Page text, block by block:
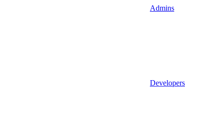
Admins
Developers